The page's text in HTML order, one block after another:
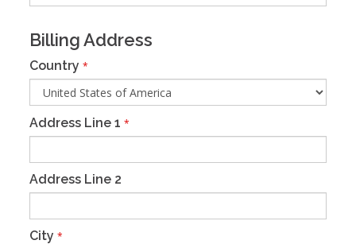
Billing Address
Country *
Address Line 1 *
Address Line 2
City *